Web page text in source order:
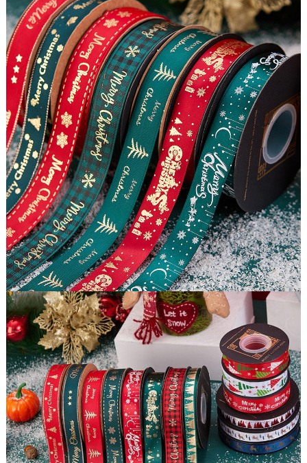
Accessories
Magnet, ribbon, EVA form , plastic tray, sponge,
PVC/PET/PP window
QC
Strict quality control under SGS, FSC, ISO9001
and Intertek.
Advantage
100% manufactory with lots of advanced
equipments
Certification BSCI, ISO9001/14001,BV TUV SGS FSCetc.
Moq 500 pieces